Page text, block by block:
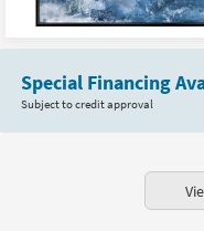
Special Financing
Subject to credit approval